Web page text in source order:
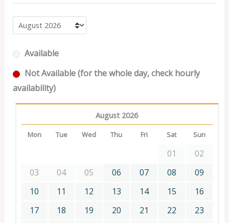
Available
Not Available (for the whole day, check hourly
availability)
August 2026
Mon Tue Wed Thu Fri Sat Sun
01
02
03
04 05 06 07 08
09
10
11 12 13 14 15
16
17
18 19 20 21 22
23